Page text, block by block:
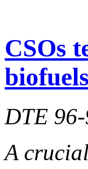
CSOs
DTE
A